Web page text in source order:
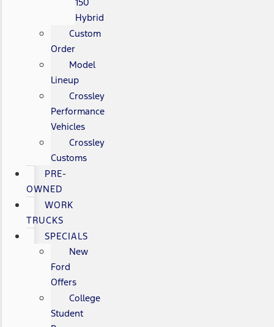
Hybrid
Custom
Order
Model
Lineup
Crossley
Performance
Vehicles
Crossley
Customs
PRE-
OWNED
WORK
TRUCKS
SPECIALS
New
Ford
Offers
College
Student